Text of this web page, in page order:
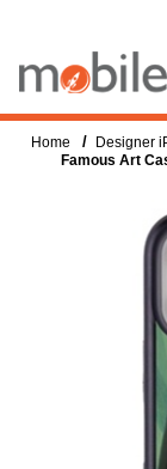
Home / Designer
Famous Art